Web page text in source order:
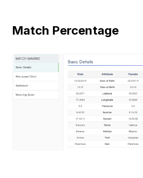
Match Percentage